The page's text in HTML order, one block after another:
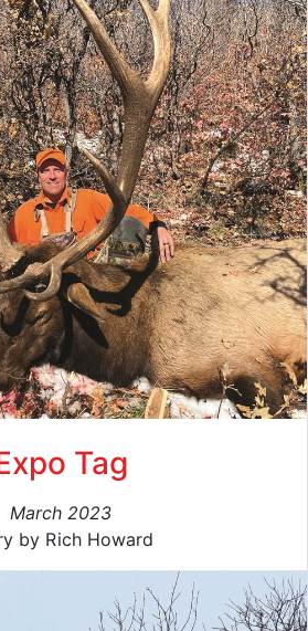
Tag
March 2023
by Rich Howard